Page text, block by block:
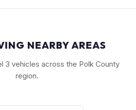
NEARBY AREAS
3 vehicles across the Polk County
region.